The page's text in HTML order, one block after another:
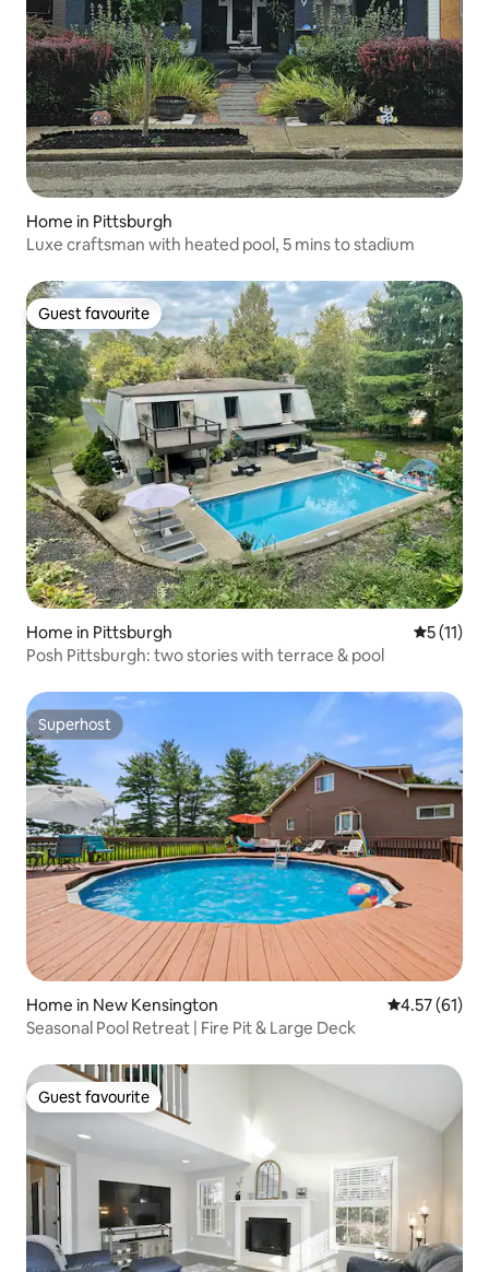
Home in Pittsburgh
Luxe craftsman with heated pool, 5 mins to stadium
Guest favourite
Guest favourite
Home in Pittsburgh 5 out of 5
5 (11)
Posh Pittsburgh: two stories with terrace & pool
Superhost
Superhost
Home in New Kensington 4.57 out of 5
4.57 (61)
Seasonal Pool Retreat | Fire Pit & Large Deck
Guest favourite
Guest favourite